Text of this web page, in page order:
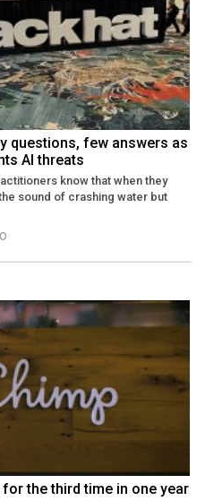
questions, few answers as
AI threats
know that when they
sound of crashing water but
the third time in one year